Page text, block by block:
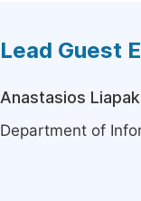
Lead Guest
Anastasios
Department of